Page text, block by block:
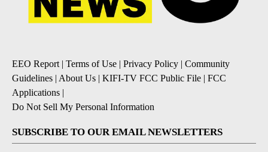
EEO Report| Terms of Use | Privacy Policy | Community
Guidelines | About Us | KIFI-TV FCC Public File | FCC
Applications |
Do Not Sell My Personal Information
SUBSCRIBE TO OUR EMAIL NEWSLETTERS